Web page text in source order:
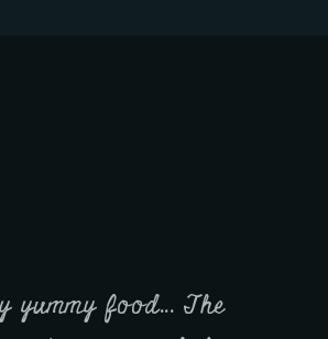
the first time we have